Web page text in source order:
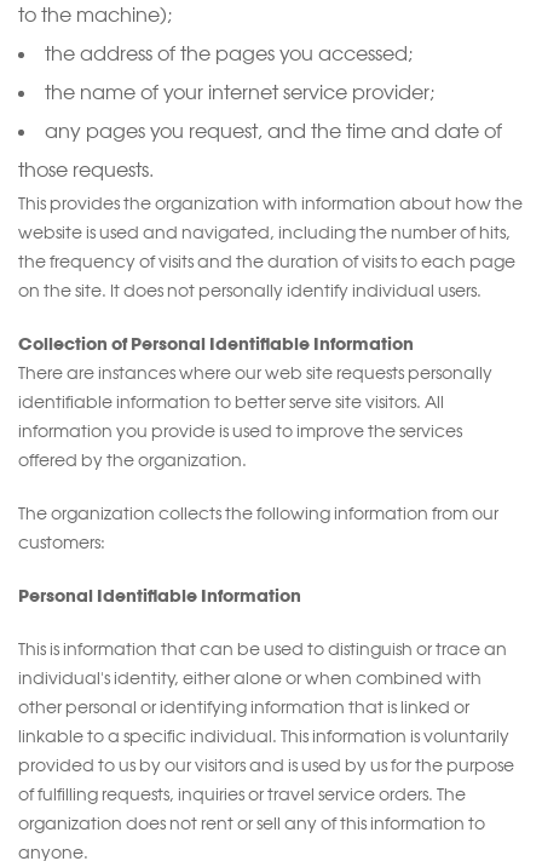
to the machine);
the address of the pages you accessed;
the name of your internet service provider;
any pages you request, and the time and date of
those requests.
This provides the organization with information about how the
website is used and navigated, including the number of hits,
the frequency of visits and the duration of visits to each page
on the site. It does not personally identify individual users.
Collection of Personal Identifiable Information
There are instances where our web site requests personally
identifiable information to better serve site visitors. All
information you provide is used to improve the services
offered by the organization.
The organization collects the following information from our
customers:
Personal Identifiable Information
This is information that can be used to distinguish or trace an
individual's identity, either alone or when combined with
other personal or identifying information that is linked or
linkable to a specific individual. This information is voluntarily
provided to us by our visitors and is used by us for the purpose
of fulfilling requests, inquiries or travel service orders. The
organization does not rent or sell any of this information to
anyone.